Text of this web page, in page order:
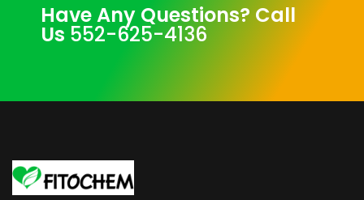
Have Any Questions? Call
Us 552-625-4136